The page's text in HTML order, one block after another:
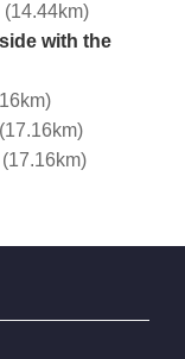
(14.44km)
with the
(17.16km)
(17.16km)